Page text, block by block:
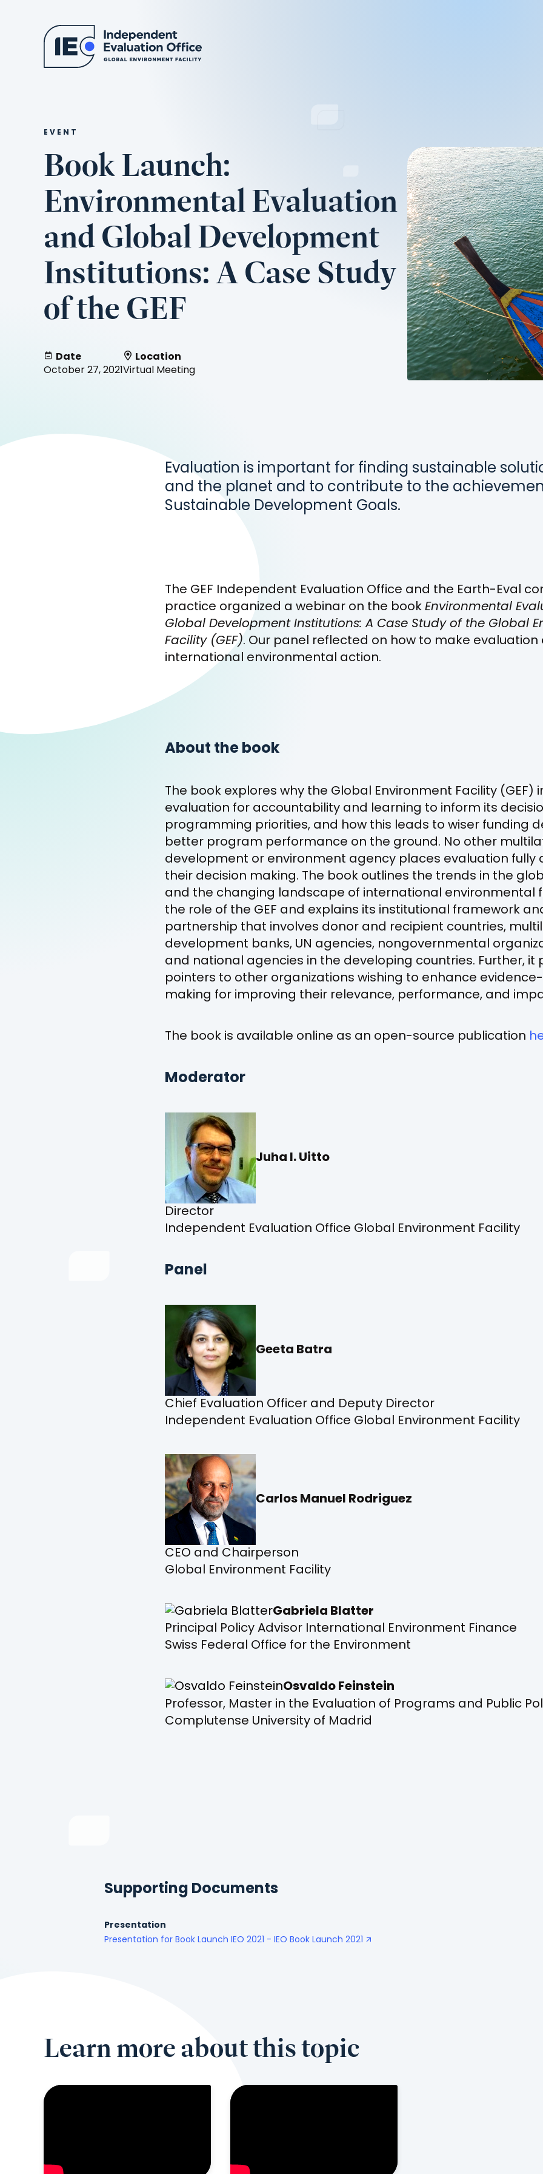
EVENT
Book Launch:
Environmental Evaluation
and Global Development
Institutions: A Case Study
of the GEF
Date
October 27, 2021
Location
Virtual Meeting
Evaluation is important for finding sustainable
and the planet and to contribute to the
Sustainable Development Goals.
The GEF Independent Evaluation Office and the Earth-Eval
practice organized a webinar on the book Environmental
Global Development Institutions: A Case Study of the Global
Facility (GEF). Our panel reflected on how to make evaluation
international environmental action.
About the book
The book explores why the Global Environment Facility (GEF)
evaluation for accountability and learning to inform its
programming priorities, and how this leads to wiser funding
better program performance on the ground. No other
development or environment agency places evaluation fully
their decision making. The book outlines the trends in the
and the changing landscape of international environmental
the role of the GEF and explains its institutional framework
partnership that involves donor and recipient countries,
development banks, UN agencies, nongovernmental
and national agencies in the developing countries. Further, it
pointers to other organizations wishing to enhance
making for improving their relevance, performance, and
The book is available online as an open-source publication
Moderator
Juha I. Uitto
Director
Independent Evaluation Office Global Environment Facility
Panel
Geeta Batra
Chief Evaluation Officer and Deputy Director
Independent Evaluation Office Global Environment Facility
Carlos Manuel Rodriguez
CEO and Chairperson
Global Environment Facility
Gabriela Blatter
Principal Policy Advisor International Environment Finance
Swiss Federal Office for the Environment
Osvaldo Feinstein
Professor, Master in the Evaluation of Programs and Public
Complutense University of Madrid
Supporting Documents
Presentation
Presentation for Book Launch IEO 2021 - IEO Book Launch 2021
Learn more about this topic